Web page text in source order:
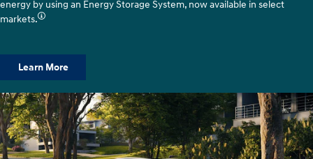
energy by using an Energy Storage System, now available in select
markets.
Learn More